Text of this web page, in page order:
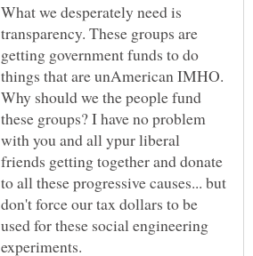
What we desperately need is
transparency. These groups are
getting government funds to do
things that are unAmerican IMHO.
Why should we the people fund
these groups? I have no problem
with you and all ypur liberal
friends getting together and donate
to all these progressive causes... but
don't force our tax dollars to be
used for these social engineering